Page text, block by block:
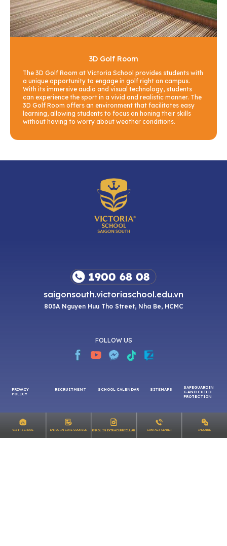
3D Golf Room
The 3D Golf Room at Victoria School provides students with
a unique opportunity to engage in golf right on campus.
With its immersive audio and visual technology, students
can experience the sport in a vivid and realistic manner. The
3D Golf Room offers an environment that facilitates easy
learning, allowing students to focus on honing their skills
without having to worry about weather conditions.
saigonsouth.victoriaschool.edu.vn
803A Nguyen Huu Tho Street, Nha Be, HCMC
FOLLOW US
PRIVACY
RECRUITMENT SCHOOL CALENDAR SITEMAPS
SAFEGUARDIN
G AND CHILD
VISIT SCHOOL ENROL IN CORE COURSES ENROL IN EXTRACURRICULAR CONTACT CENTER INQUIRE